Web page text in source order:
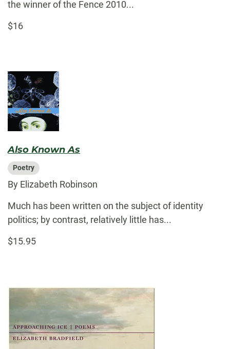
the winner of the Fence 2010...
$16
Also Known As
Poetry
By Elizabeth Robinson
Much has been written on the subject of identity
politics; by contrast, relatively little has...
$15.95